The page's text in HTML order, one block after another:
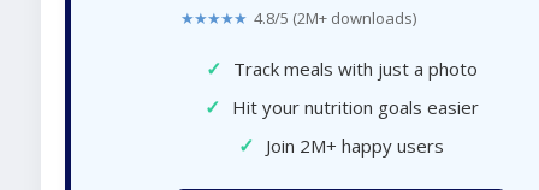
★★★★★ 4.8/5 (2M+ downloads)
✓ Track meals with just a photo
✓ Hit your nutrition goals easier
✓ Join 2M+ happy users